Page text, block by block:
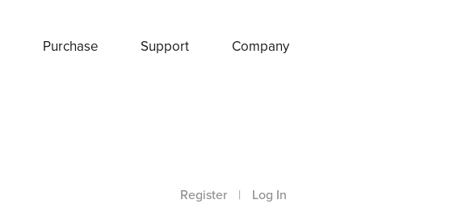
Purchase Support Company
Register | Log In